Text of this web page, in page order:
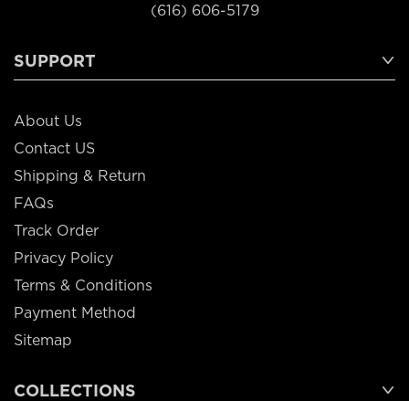
(616) 606-5179
SUPPORT
About Us
Contact US
Shipping & Return
FAQs
Track Order
Privacy Policy
Terms & Conditions
Payment Method
Sitemap
COLLECTIONS